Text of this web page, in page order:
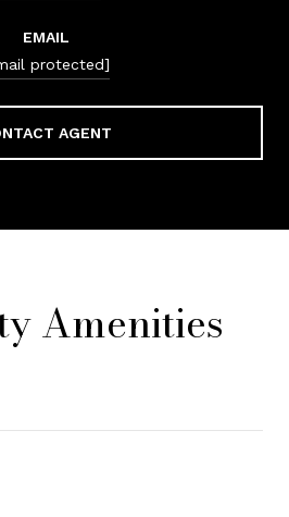
EMAIL
protected]
AGENT
Amenities